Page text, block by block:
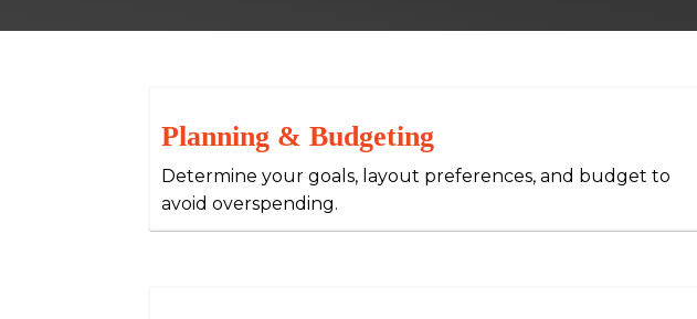
Planning & Budgeting
Determine your goals, layout preferences, and budget to
avoid overspending.